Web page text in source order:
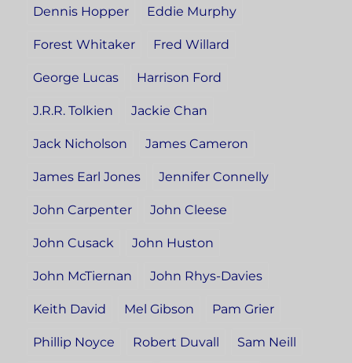
Dennis Hopper Eddie Murphy
Forest Whitaker Fred Willard
George Lucas Harrison Ford
J.R.R. Tolkien Jackie Chan
Jack Nicholson James Cameron
James Earl Jones Jennifer Connelly
John Carpenter John Cleese
John Cusack John Huston
John McTiernan John Rhys-Davies
Keith David Mel Gibson Pam Grier
Phillip Noyce Robert Duvall Sam Neill